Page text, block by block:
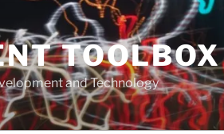
TOOLBOX
and Technology